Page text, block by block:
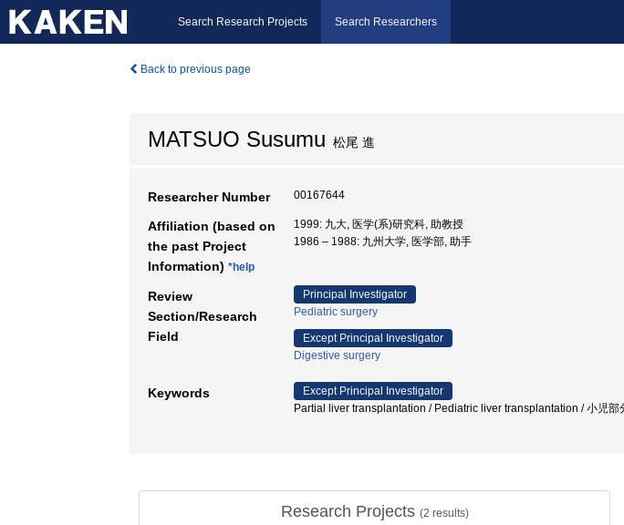
Search Research Projects Search Researchers
Back to previous page
MATSUO Susumu 松尾 進
Researcher Number 00167644
Affiliation (based on
the past Project
Information) *help
1999: 九大, 医学(系)研究科, 助教授
1986 – 1988: 九州大学, 医学部, 助手
Review
Section/Research
Field
Principal Investigator
Pediatric surgery
Except Principal Investigator
Digestive surgery
Keywords
Except Principal Investigator
Partial liver transplantation / Pediatric liver transplantation / 小児
Research Projects (2 results)